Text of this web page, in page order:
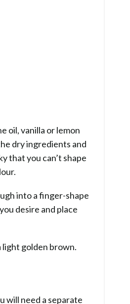
oil, vanilla or lemon
dry ingredients and
that you can’t shape
into a finger-shape
desire and place
light golden brown.
will need a separate